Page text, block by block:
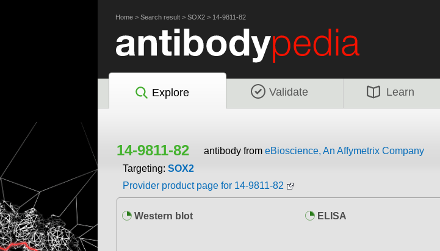
Home> Search result> SOX2> 14-9811-82
Explore Validate Learn
14-9811-82 antibody from eBioscience, An Affymetrix Company
Targeting: SOX2
Provider product page for 14-9811-82
Western blot ELISA